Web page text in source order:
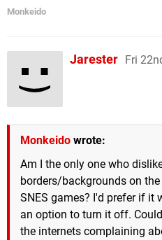
Monkeido
Jarester Fri
Monkeido wrote:
Am I the only one who
borders/backgrounds on
SNES games? I'd prefer if it
an option to turn it off.
the internets complaining